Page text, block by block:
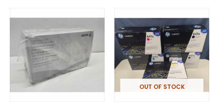
OUT OF STOCK